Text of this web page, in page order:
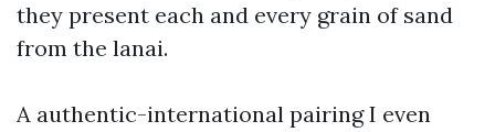
they present each and every grain of sand
from the lanai.
A authentic-international pairing I even